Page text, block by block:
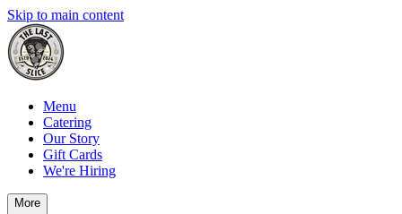
Skip to main content
Menu
Catering
Our Story
Gift Cards
We're Hiring
More